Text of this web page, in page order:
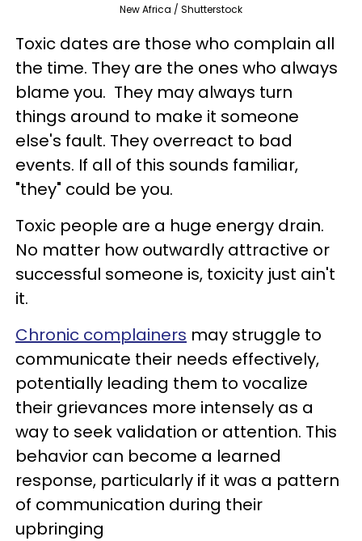
New Africa / Shutterstock
Toxic dates are those who complain all
the time. They are the ones who always
blame you. They may always turn
things around to make it someone
else's fault. They overreact to bad
events. If all of this sounds familiar,
"they" could be you.
Toxic people are a huge energy drain.
No matter how outwardly attractive or
successful someone is, toxicity just ain't
it.
Chronic complainers may struggle to
communicate their needs effectively,
potentially leading them to vocalize
their grievances more intensely as a
way to seek validation or attention. This
behavior can become a learned
response, particularly if it was a pattern
of communication during their
upbringing